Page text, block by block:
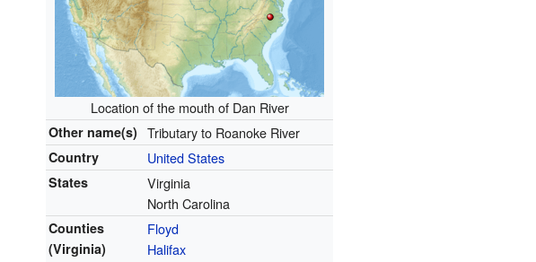
Location of the mouth of Dan River
Other name(s) Tributary to Roanoke River
Country United States
States
Virginia
North Carolina
Counties
(Virginia)
Floyd
Halifax